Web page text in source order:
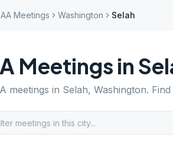
AA Meetings Washington Selah
Meetings in
meetings in Selah, Washington.